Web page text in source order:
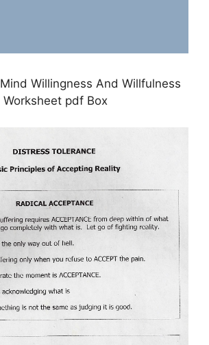
Willingness And Willfulness
Worksheet pdf Box